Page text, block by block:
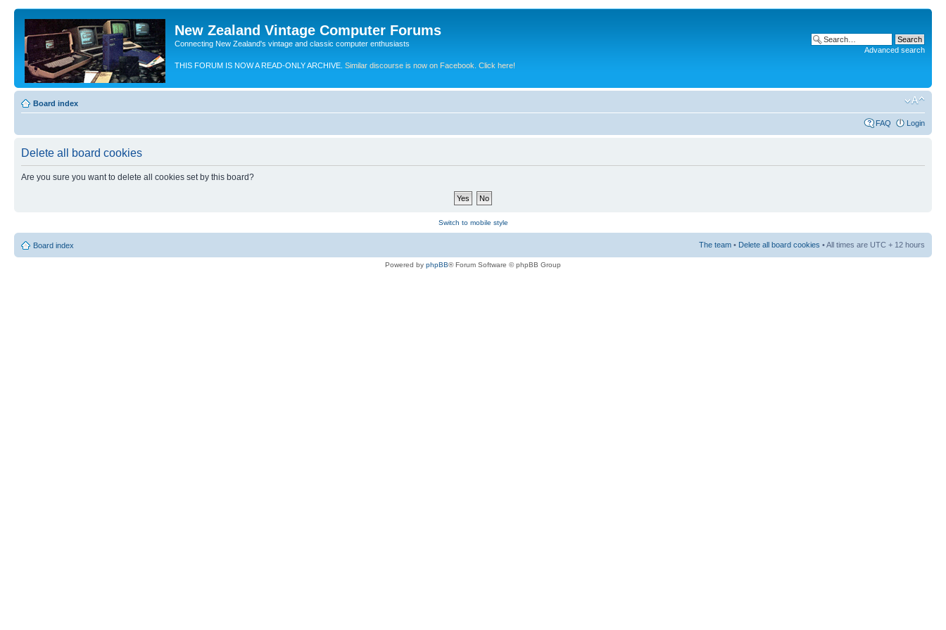
New Zealand Vintage Computer Forums
Connecting New Zealand's vintage and classic computer enthusiasts
THIS FORUM IS NOW A READ-ONLY ARCHIVE. Similar discourse is now on Facebook. Click here!
Advanced search
Board index
FAQ Login
Delete all board cookies
Are you sure you want to delete all cookies set by this board?
Switch to mobile style
Board index The team • Delete all board cookies • All times are UTC + 12 hours
Powered by phpBB® Forum Software © phpBB Group